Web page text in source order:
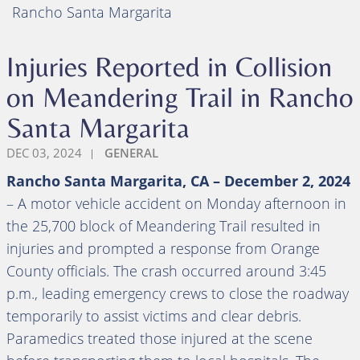
Rancho Santa Margarita
Injuries Reported in Collision
on Meandering Trail in Rancho
Santa Margarita
DEC 03, 2024 GENERAL
Rancho Santa Margarita, CA – December 2, 2024
– A motor vehicle accident on Monday afternoon in
the 25,700 block of Meandering Trail resulted in
injuries and prompted a response from Orange
County officials. The crash occurred around 3:45
p.m., leading emergency crews to close the roadway
temporarily to assist victims and clear debris.
Paramedics treated those injured at the scene